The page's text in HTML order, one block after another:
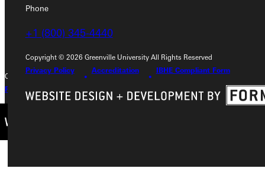
Phone
+1 (800) 345-4440
Copyright © 2026 Greenville University All Rights Reserved
Privacy Policy
Accreditation IBHE Compliant Form
Phone
+1 (800) 345-4440
Copyright © 2026 Greenville University All Rights Reserved
Privacy Policy